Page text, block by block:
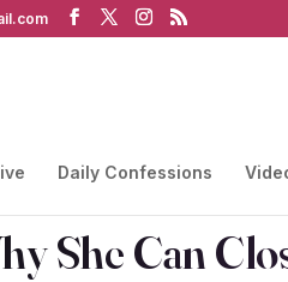
Daily Confessions
She Can